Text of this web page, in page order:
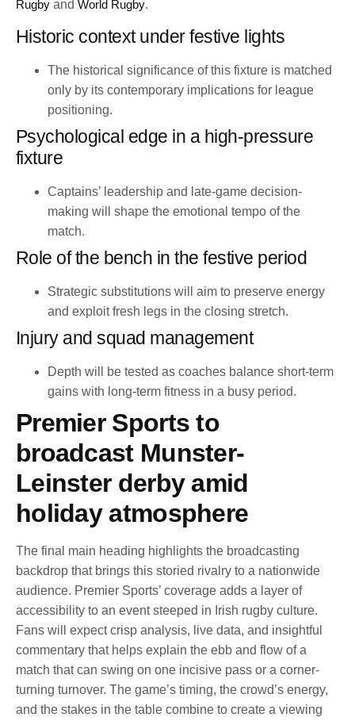
Rugby and World Rugby.
Historic context under festive lights
The historical significance of this fixture is matched
only by its contemporary implications for league
positioning.
Psychological edge in a high-pressure
fixture
Captains’ leadership and late-game decision-
making will shape the emotional tempo of the
match.
Role of the bench in the festive period
Strategic substitutions will aim to preserve energy
and exploit fresh legs in the closing stretch.
Injury and squad management
Depth will be tested as coaches balance short-term
gains with long-term fitness in a busy period.
Premier Sports to
broadcast Munster-
Leinster derby amid
holiday atmosphere
The final main heading highlights the broadcasting
backdrop that brings this storied rivalry to a nationwide
audience. Premier Sports’ coverage adds a layer of
accessibility to an event steeped in Irish rugby culture.
Fans will expect crisp analysis, live data, and insightful
commentary that helps explain the ebb and flow of a
match that can swing on one incisive pass or a corner-
turning turnover. The game’s timing, the crowd’s energy,
and the stakes in the table combine to create a viewing